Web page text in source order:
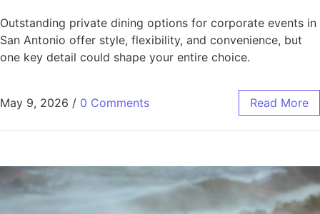
Outstanding private dining options for corporate events in
San Antonio offer style, flexibility, and convenience, but
one key detail could shape your entire choice.
May 9, 2026 / 0 Comments Read More